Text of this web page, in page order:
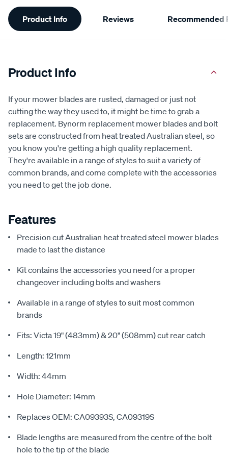
Additional
Information
Product Info Reviews Recommended
Product Info
If your mower blades are rusted, damaged or just not
cutting the way they used to, it might be time to grab a
replacement. Bynorm replacement mower blades and bolt
sets are constructed from heat treated Australian steel, so
you know you're getting a high quality replacement.
They're available in a range of styles to suit a variety of
common brands, and come complete with the accessories
you need to get the job done.
Features
Precision cut Australian heat treated steel mower blades
made to last the distance
Kit contains the accessories you need for a proper
changeover including bolts and washers
Available in a range of styles to suit most common
brands
Fits: Victa 19" (483mm) & 20" (508mm) cut rear catch
Length: 121mm
Width: 44mm
Hole Diameter: 14mm
Replaces OEM: CA09393S, CA09319S
Blade lengths are measured from the centre of the bolt
hole to the tip of the blade